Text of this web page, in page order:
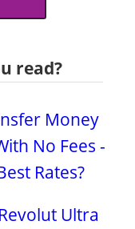
read?
Money
No Fees -
Rates?
Ultra